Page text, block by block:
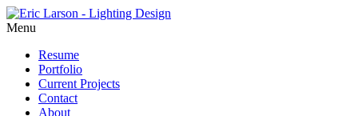
Menu
Resume
Portfolio
Current Projects
Contact
About